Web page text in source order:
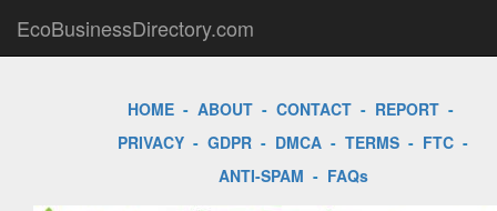
EcoBusinessDirectory.com
HOME - ABOUT - CONTACT - REPORT -
PRIVACY - GDPR - DMCA - TERMS - FTC -
ANTI-SPAM - FAQs